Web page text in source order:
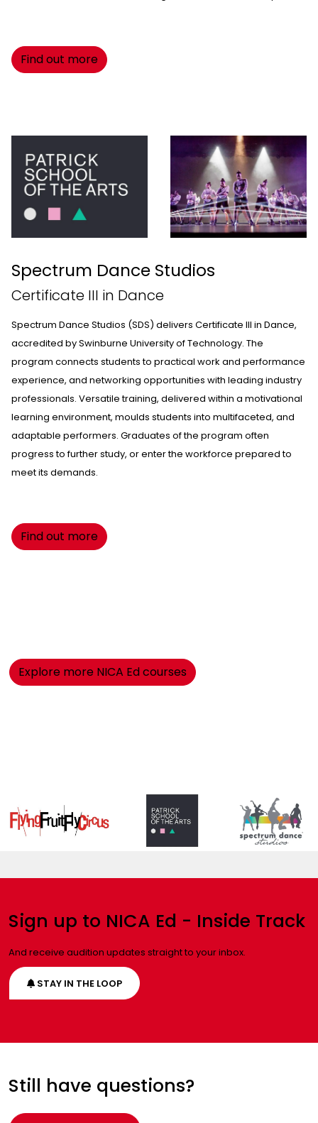
Find out more
Spectrum Dance Studios
Certificate III in Dance
Spectrum Dance Studios (SDS) delivers Certificate III in Dance,
accredited by Swinburne University of Technology. The
program connects students to practical work and performance
experience, and networking opportunities with leading industry
professionals. Versatile training, delivered within a motivational
learning environment, moulds students into multifaceted, and
adaptable performers. Graduates of the program often
progress to further study, or enter the workforce prepared to
meet its demands.
Find out more
Explore more NICA Ed courses
Sign up to NICA Ed - Inside Track
And receive audition updates straight to your inbox.
STAY IN THE LOOP
Still have questions?